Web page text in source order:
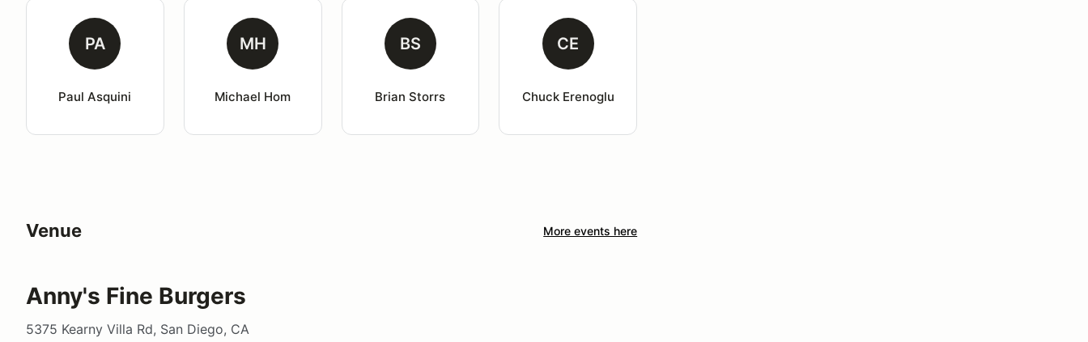
PA
Paul Asquini
MH
Michael Hom
BS
Brian Storrs
CE
Chuck Erenoglu
Venue More events here
Anny's Fine Burgers
5375 Kearny Villa Rd, San Diego, CA